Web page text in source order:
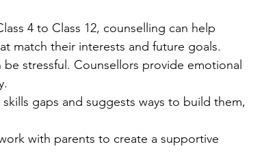
4 to Class 12, counselling can help
match their interests and future goals.
be stressful. Counsellors provide emotional
gaps and suggests ways to build them,
with parents to create a supportive